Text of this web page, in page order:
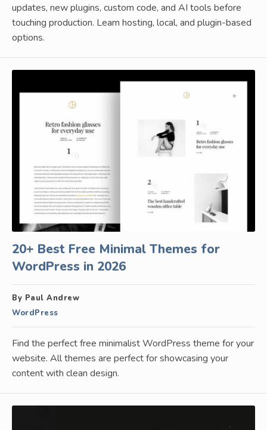
updates, new plugins, custom code, and AI tools before
touching production. Learn hosting, local, and plugin-based
options.
20+ Best Free Minimal Themes for
WordPress in 2026
By Paul Andrew
WordPress
Find the perfect free minimalist WordPress theme for your
website. All themes are perfect for showcasing your
content with clean design.